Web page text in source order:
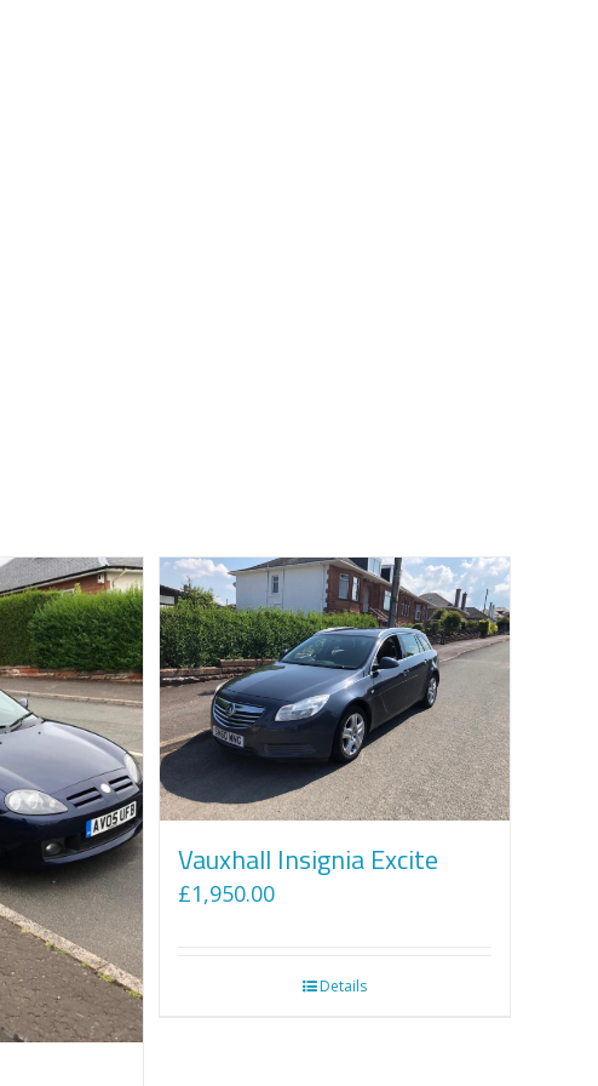
Vauxhall Insignia Excite
£1,950.00
Details